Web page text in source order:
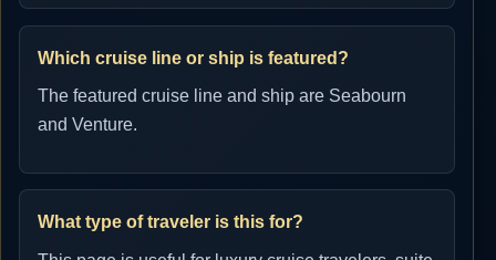
Which cruise line or ship is featured?
The featured cruise line and ship are Seabourn
and Venture.
What type of traveler is this for?